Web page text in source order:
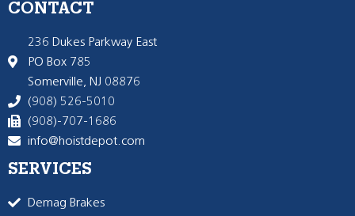
CONTACT
236 Dukes Parkway East
PO Box 785
Somerville, NJ 08876
(908) 526-5010
(908)-707-1686
info@hoistdepot.com
SERVICES
Demag Brakes